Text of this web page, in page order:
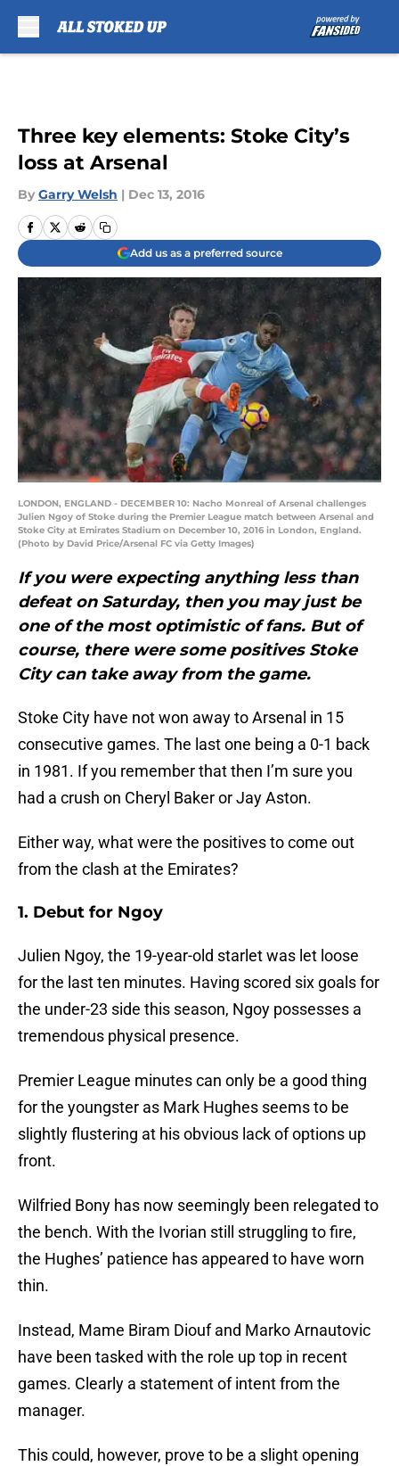
Three key elements: Stoke City’s
loss at Arsenal
By Garry Welsh | Dec 13, 2016
Add us as a preferred source
LONDON, ENGLAND - DECEMBER 10: Nacho Monreal of Arsenal challenges
Julien Ngoy of Stoke during the Premier League match between Arsenal and
Stoke City at Emirates Stadium on December 10, 2016 in London, England.
(Photo by David Price/Arsenal FC via Getty Images)
If you were expecting anything less than
defeat on Saturday, then you may just be
one of the most optimistic of fans. But of
course, there were some positives Stoke
City can take away from the game.
Stoke City have not won away to Arsenal in 15
consecutive games. The last one being a 0-1 back
in 1981. If you remember that then I’m sure you
had a crush on Cheryl Baker or Jay Aston.
Either way, what were the positives to come out
from the clash at the Emirates?
1. Debut for Ngoy
Julien Ngoy, the 19-year-old starlet was let loose
for the last ten minutes. Having scored six goals for
the under-23 side this season, Ngoy possesses a
tremendous physical presence.
Premier League minutes can only be a good thing
for the youngster as Mark Hughes seems to be
slightly flustering at his obvious lack of options up
front.
Wilfried Bony has now seemingly been relegated to
the bench. With the Ivorian still struggling to fire,
the Hughes’ patience has appeared to have worn
thin.
Instead, Mame Biram Diouf and Marko Arnautovic
have been tasked with the role up top in recent
games. Clearly a statement of intent from the
manager.
This could, however, prove to be a slight opening